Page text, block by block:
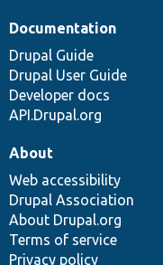
Documentation
Drupal Guide
Drupal User Guide
Developer docs
API.Drupal.org
About
Web accessibility
Drupal Association
About Drupal.org
Terms of service
Privacy policy